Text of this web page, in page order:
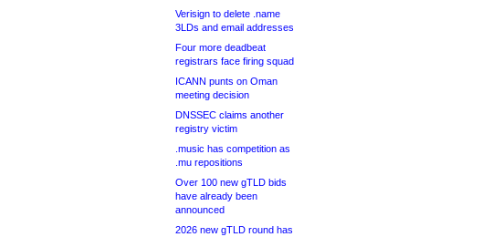
Verisign to delete .name
3LDs and email addresses
Four more deadbeat
registrars face firing squad
ICANN punts on Oman
meeting decision
DNSSEC claims another
registry victim
.music has competition as
.mu repositions
Over 100 new gTLD bids
have already been
announced
2026 new gTLD round has